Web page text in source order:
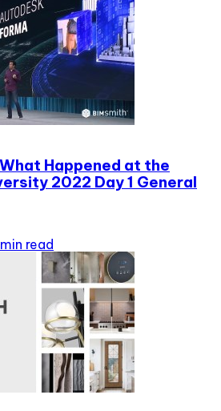
What Happened at the
2022 Day 1 General
read